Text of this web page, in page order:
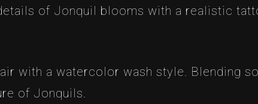
of Jonquil blooms with a realistic
with a watercolor wash style. Blending
of Jonquils.